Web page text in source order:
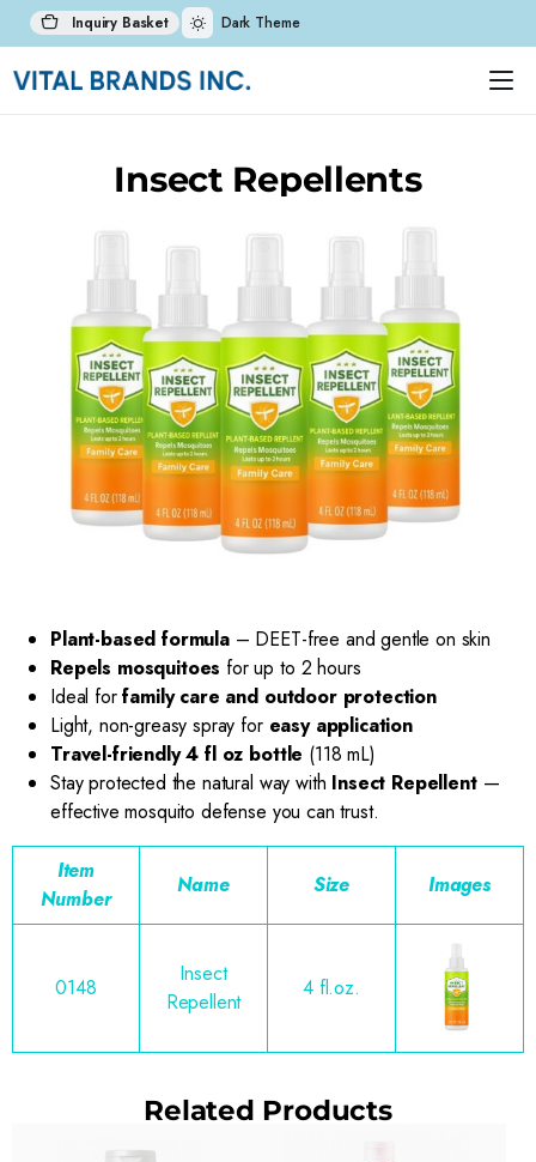
Inquiry Basket Dark Theme
Insect Repellents
Plant-based formula– DEET-free and gentle on skin
Repels mosquitoes for up to 2 hours
Ideal forfamily care and outdoor protection
Light, non-greasy spray for easy application
Travel-friendly 4 fl oz bottle (118 mL)
Stay protected the natural way with Insect Repellent—
effective mosquito defense you can trust.
Item
Number
Name Size Images
0148
Insect
Repellent
4 fl.oz.
Related Products